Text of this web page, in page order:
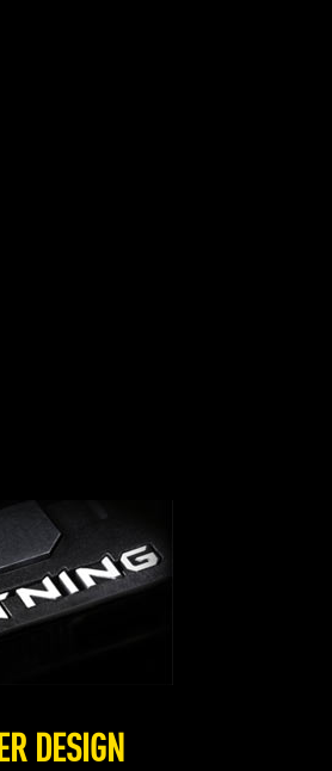
DESIGN